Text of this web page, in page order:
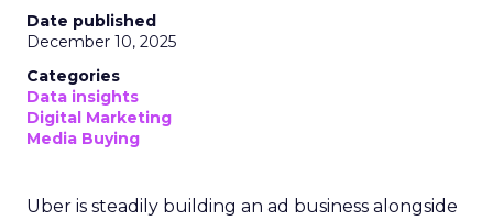
Date published
December 10, 2025
Categories
Data insights
Digital Marketing
Media Buying
Uber is steadily building an ad business alongside